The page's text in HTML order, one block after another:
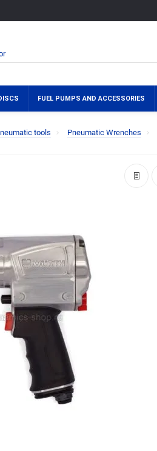
FUEL PUMPS AND ACCESSORIES
tools Pneumatic Wrenches